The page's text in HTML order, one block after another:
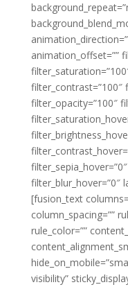
animation_offset=””
filter_contrast=”100″
filter_opacity=”100″
filter_blur_hover=”0″
[fusion_text
column_spacing=””
rule_color=””
visibility”